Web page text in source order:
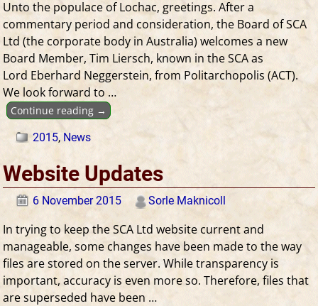
Unto the populace of Lochac, greetings. After a
commentary period and consideration, the Board of SCA
Ltd (the corporate body in Australia) welcomes a new
Board Member, Tim Liersch, known in the SCA as
Lord Eberhard Neggerstein, from Politarchopolis (ACT).
We look forward to …
Continue reading →
2015, News
Website Updates
6 November 2015 Sorle Maknicoll
In trying to keep the SCA Ltd website current and
manageable, some changes have been made to the way
files are stored on the server. While transparency is
important, accuracy is even more so. Therefore, files that
are superseded have been …